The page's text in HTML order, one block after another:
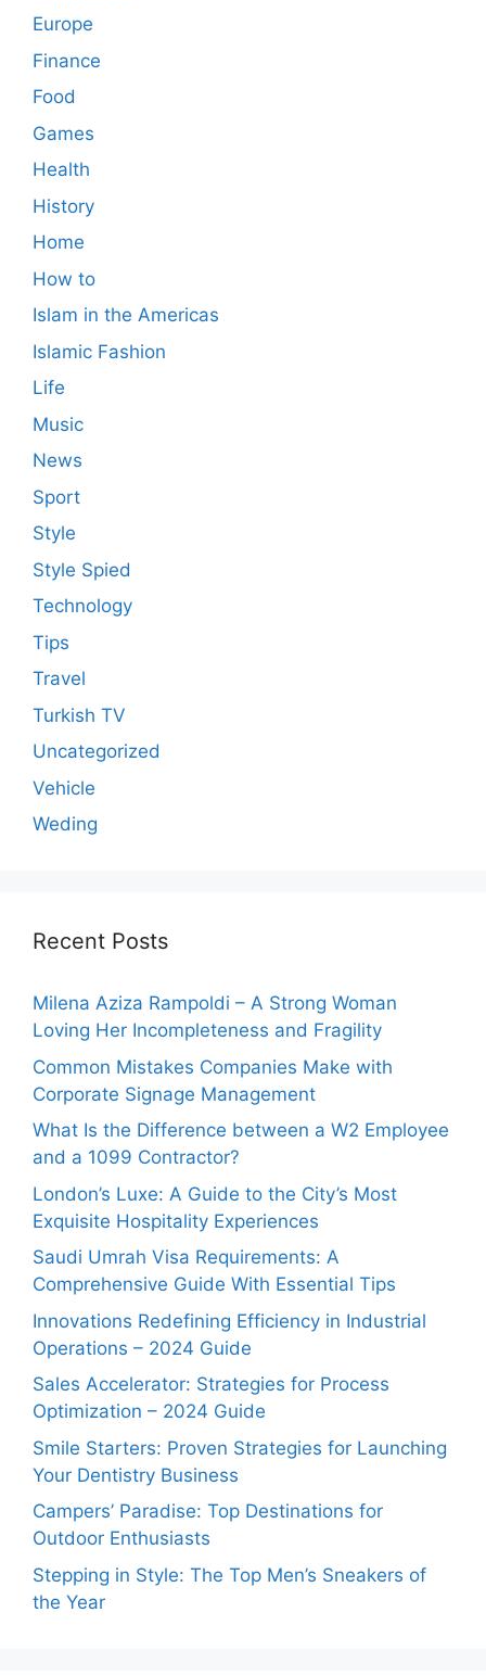
Europe
Finance
Food
Games
Health
History
Home
How to
Islam in the Americas
Islamic Fashion
Life
Music
News
Sport
Style
Style Spied
Technology
Tips
Travel
Turkish TV
Uncategorized
Vehicle
Weding
Recent Posts
Milena Aziza Rampoldi – A Strong Woman
Loving Her Incompleteness and Fragility
Common Mistakes Companies Make with
Corporate Signage Management
What Is the Difference between a W2 Employee
and a 1099 Contractor?
London’s Luxe: A Guide to the City’s Most
Exquisite Hospitality Experiences
Saudi Umrah Visa Requirements: A
Comprehensive Guide With Essential Tips
Innovations Redefining Efficiency in Industrial
Operations – 2024 Guide
Sales Accelerator: Strategies for Process
Optimization – 2024 Guide
Smile Starters: Proven Strategies for Launching
Your Dentistry Business
Campers’ Paradise: Top Destinations for
Outdoor Enthusiasts
Stepping in Style: The Top Men’s Sneakers of
the Year